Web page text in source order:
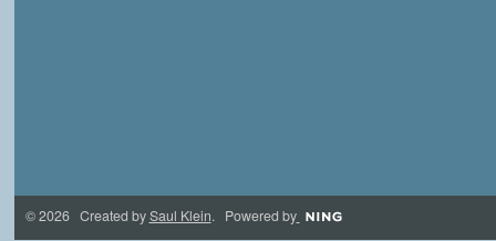
© 2026 Created bySaul Klein. Powered by